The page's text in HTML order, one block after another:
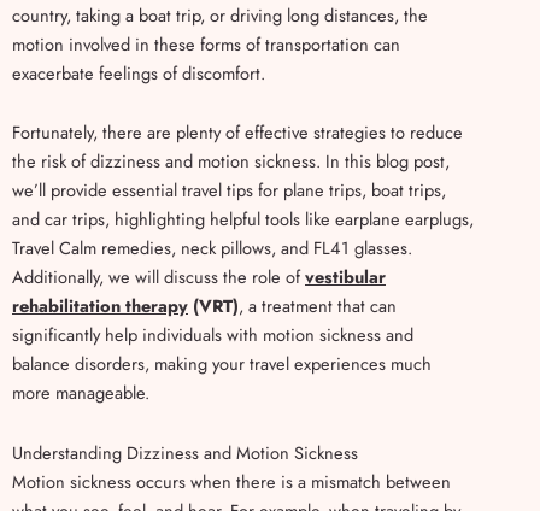
country, taking a boat trip, or driving long distances, the
motion involved in these forms of transportation can
exacerbate feelings of discomfort.
Fortunately, there are plenty of effective strategies to reduce
the risk of dizziness and motion sickness. In this blog post,
we’ll provide essential travel tips for plane trips, boat trips,
and car trips, highlighting helpful tools like earplane earplugs,
Travel Calm remedies, neck pillows, and FL41 glasses.
Additionally, we will discuss the role ofvestibular
rehabilitation therapy (VRT), a treatment that can
significantly help individuals with motion sickness and
balance disorders, making your travel experiences much
more manageable.
Understanding Dizziness and Motion Sickness
Motion sickness occurs when there is a mismatch between